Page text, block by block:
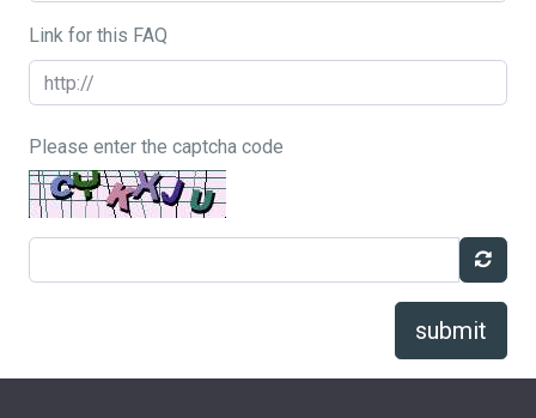
Link for this FAQ
Please enter the captcha code
submit